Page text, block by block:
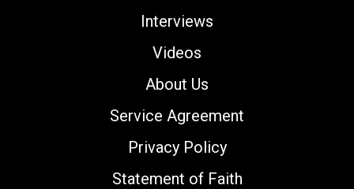
Interviews
Videos
About Us
Service Agreement
Privacy Policy
Statement of Faith